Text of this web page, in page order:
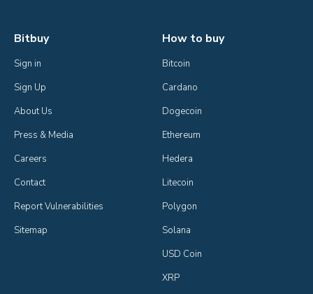
Bitbuy
Sign in
Sign Up
About Us
Press & Media
Careers
Contact
Report Vulnerabilities
Sitemap
How to buy
Bitcoin
Cardano
Dogecoin
Ethereum
Hedera
Litecoin
Polygon
Solana
USD Coin
XRP